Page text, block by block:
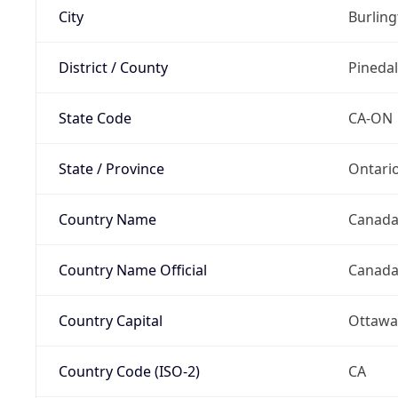
City
District / County
State Code CA-ON
State / Province
Country Name Canada
Country Name Official Canada
Country Capital Ottawa
Country Code (ISO-2) CA